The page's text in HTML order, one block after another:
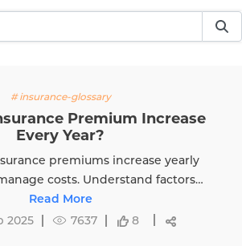
glossary
Premium Increase
Year?
increase yearly
Understand factors
to avoid hikes with
Life.
More
7637 8